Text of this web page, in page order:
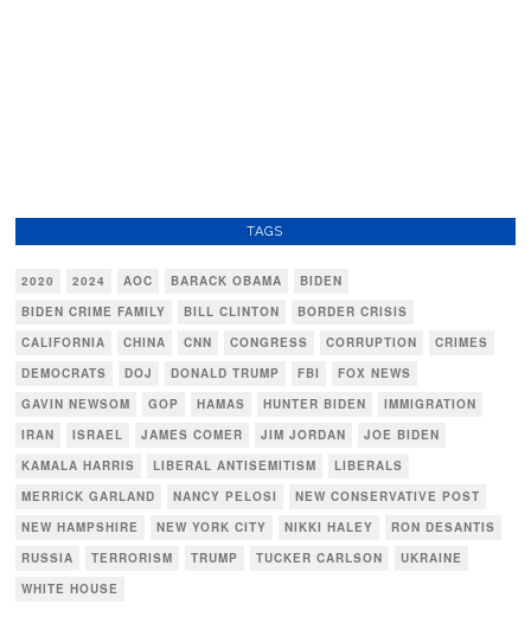
TAGS
2020 2024 AOC BARACK OBAMA
BIDEN
BIDEN CRIME FAMILY
BILL CLINTON
BORDER CRISIS
CALIFORNIA
CHINA CNN CONGRESS CORRUPTION
CRIMES
DEMOCRATS
DOJ DONALD TRUMP FBI
FOX NEWS
GAVIN NEWSOM
GOP HAMAS HUNTER BIDEN
IMMIGRATION
IRAN
ISRAEL JAMES COMER JIM JORDAN
JOE BIDEN
KAMALA HARRIS
LIBERAL ANTISEMITISM
LIBERALS
MERRICK GARLAND
NANCY PELOSI
NEW CONSERVATIVE POST
NEW HAMPSHIRE
NEW YORK CITY NIKKI HALEY
RON DESANTIS
RUSSIA
TERRORISM TRUMP TUCKER CARLSON
UKRAINE
WHITE HOUSE